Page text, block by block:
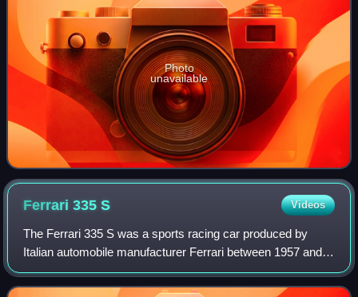
Photo
unavailable
Ferrari 335S Videos
The Ferrari 335 S was a sports racing car produced by
Italian automobile manufacturer Ferrari between 1957 and
1958. The car was a direct response to the Maserati 450S
which with its 4.5-litre engine